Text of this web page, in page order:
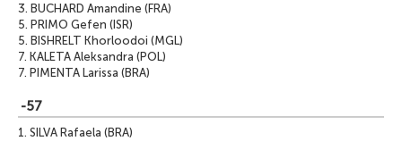
3. BUCHARD Amandine (FRA)
5. PRIMO Gefen (ISR)
5. BISHRELT Khorloodoi (MGL)
7. KALETA Aleksandra (POL)
7. PIMENTA Larissa (BRA)
-57
1. SILVA Rafaela (BRA)